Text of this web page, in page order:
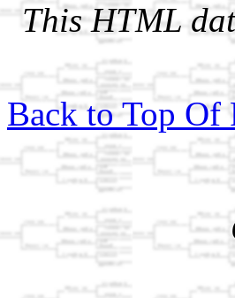
This HTML
Back to Top Of